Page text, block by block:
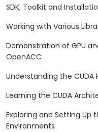
SDK, Toolkit and
Working with Various
Demonstration of GPU
OpenACC
Understanding the
Learning the CUDA
Exploring and Setting Up
Environments